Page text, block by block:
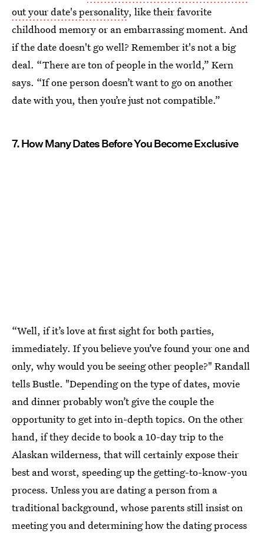
out your date's personality, like their favorite
childhood memory or an embarrassing moment. And
if the date doesn't go well? Remember it's not a big
deal. “There are ton of people in the world,” Kern
says. “If one person doesn’t want to go on another
date with you, then you’re just not compatible.”
7. How Many Dates Before You Become Exclusive
“Well, if it’s love at first sight for both parties,
immediately. If you believe you’ve found your one and
only, why would you be seeing other people?" Randall
tells Bustle. "Depending on the type of dates, movie
and dinner probably won’t give the couple the
opportunity to get into in-depth topics. On the other
hand, if they decide to book a 10-day trip to the
Alaskan wilderness, that will certainly expose their
best and worst, speeding up the getting-to-know-you
process. Unless you are dating a person from a
traditional background, whose parents still insist on
meeting you and determining how the dating process